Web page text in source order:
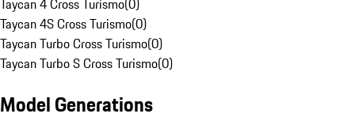
Taycan 4 Cross Turismo(0)
Taycan 4S Cross Turismo(0)
Taycan Turbo Cross Turismo(0)
Taycan Turbo S Cross Turismo(0)
Model Generations